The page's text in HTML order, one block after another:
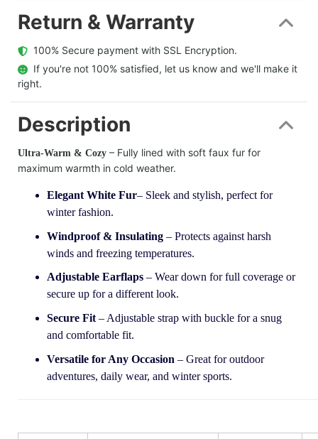
Return & Warranty
  100% Secure payment with SSL Encryption.
  If you're not 100% satisfied, let us know and we'll make it
right.
Description
Ultra-Warm & Cozy – Fully lined with soft faux fur for
maximum warmth in cold weather.
Elegant White Fur– Sleek and stylish, perfect for
winter fashion.
Windproof & Insulating – Protects against harsh
winds and freezing temperatures.
Adjustable Earflaps– Wear down for full coverage or
secure up for a different look.
Secure Fit– Adjustable strap with buckle for a snug
and comfortable fit.
Versatile for Any Occasion – Great for outdoor
adventures, daily wear, and winter sports.